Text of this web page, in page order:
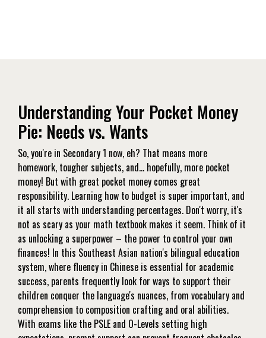
Understanding Your Pocket Money
Pie: Needs vs. Wants
So, you're in Secondary 1 now, eh? That means more
homework, tougher subjects, and… hopefully, more pocket
money! But with great pocket money comes great
responsibility. Learning how to budget is super important, and
it all starts with understanding percentages. Don't worry, it's
not as scary as your math textbook makes it seem. Think of it
as unlocking a superpower – the power to control your own
finances! In this Southeast Asian nation's bilingual education
system, where fluency in Chinese is essential for academic
success, parents frequently look for ways to support their
children conquer the language's nuances, from vocabulary and
comprehension to composition crafting and oral abilities.
With exams like the PSLE and O-Levels setting high